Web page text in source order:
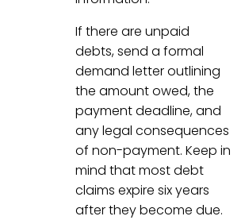
If there are unpaid
debts, send a formal
demand letter outlining
the amount owed, the
payment deadline, and
any legal consequences
of non-payment. Keep in
mind that most debt
claims expire six years
after they become due.